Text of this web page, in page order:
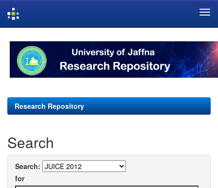
navigation
Research Repository
Search
Search:
for